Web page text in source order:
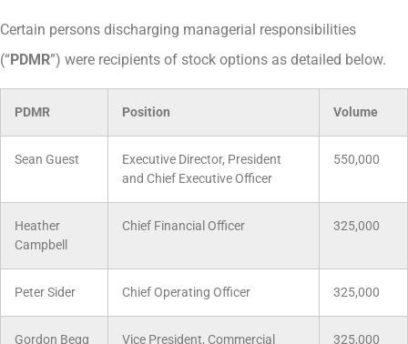
Certain persons discharging managerial responsibilities
(“PDMR”) were recipients of stock options as detailed below.
PDMR Position Volume
Sean Guest
Executive Director, President
and Chief Executive Officer
550,000
Heather
Campbell
Chief Financial Officer 325,000
Peter Sider Chief Operating Officer 325,000
Gordon Begg Vice President, Commercial 325,000